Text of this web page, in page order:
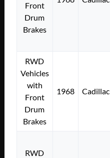
Front
Drum
Brakes
RWD
Vehicles
with
Front
Drum
Brakes
1968 Cadillac
RWD